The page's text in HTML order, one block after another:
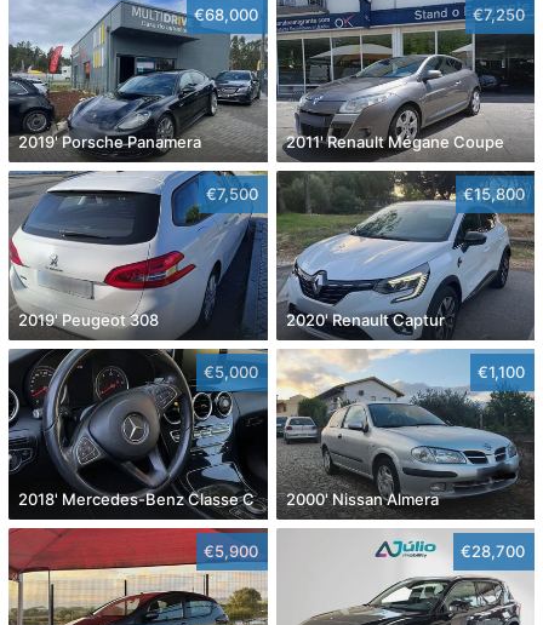
€68,000
2019' Porsche Panamera
€7,250
2011' Renault Mégane Coupe
€7,500
2019' Peugeot 308
€15,800
2020' Renault Captur
€5,000
2018' Mercedes-Benz Classe C
€1,100
2000' Nissan Almera
€5,900 €28,700